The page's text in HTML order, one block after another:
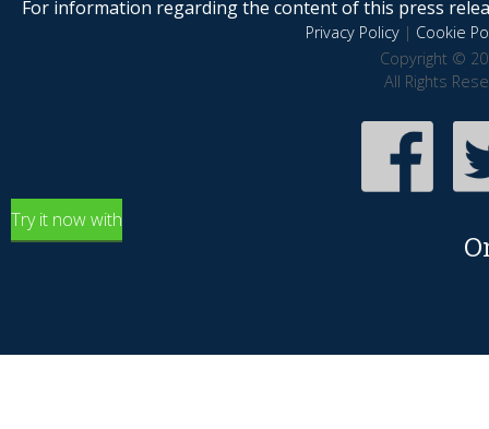
For information regarding the content of this press
Privacy Policy| Cookie
Copyright ©
All Rights
Try it now with